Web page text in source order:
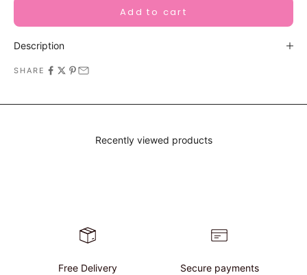
Add to cart
Description
SHARE
Recently viewed products
Free Delivery
Secure payments